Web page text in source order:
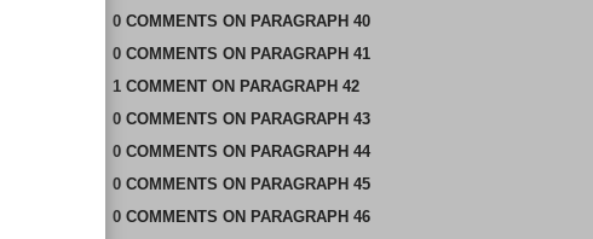
0 COMMENTS ON PARAGRAPH 40
0 COMMENTS ON PARAGRAPH 41
1 COMMENTON PARAGRAPH 42
0 COMMENTS ON PARAGRAPH 43
0 COMMENTS ON PARAGRAPH 44
0 COMMENTS ON PARAGRAPH 45
0 COMMENTS ON PARAGRAPH 46